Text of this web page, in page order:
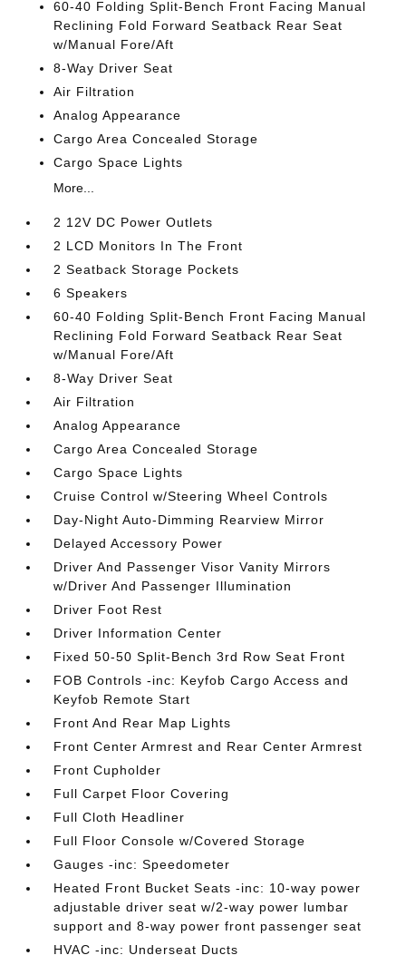
60-40 Folding Split-Bench Front Facing Manual
Reclining Fold Forward Seatback Rear Seat
w/Manual Fore/Aft
8-Way Driver Seat
Air Filtration
Analog Appearance
Cargo Area Concealed Storage
Cargo Space Lights
More...
2 12V DC Power Outlets
2 LCD Monitors In The Front
2 Seatback Storage Pockets
6 Speakers
60-40 Folding Split-Bench Front Facing Manual
Reclining Fold Forward Seatback Rear Seat
w/Manual Fore/Aft
8-Way Driver Seat
Air Filtration
Analog Appearance
Cargo Area Concealed Storage
Cargo Space Lights
Cruise Control w/Steering Wheel Controls
Day-Night Auto-Dimming Rearview Mirror
Delayed Accessory Power
Driver And Passenger Visor Vanity Mirrors
w/Driver And Passenger Illumination
Driver Foot Rest
Driver Information Center
Fixed 50-50 Split-Bench 3rd Row Seat Front
FOB Controls -inc: Keyfob Cargo Access and
Keyfob Remote Start
Front And Rear Map Lights
Front Center Armrest and Rear Center Armrest
Front Cupholder
Full Carpet Floor Covering
Full Cloth Headliner
Full Floor Console w/Covered Storage
Gauges -inc: Speedometer
Heated Front Bucket Seats -inc: 10-way power
adjustable driver seat w/2-way power lumbar
support and 8-way power front passenger seat
HVAC -inc: Underseat Ducts